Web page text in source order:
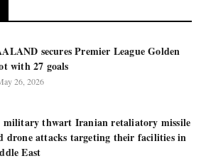
secures Premier League Golden
with 27 goals
26, 2026
military thwart Iranian retaliatory missile
drone attacks targeting their facilities in
East